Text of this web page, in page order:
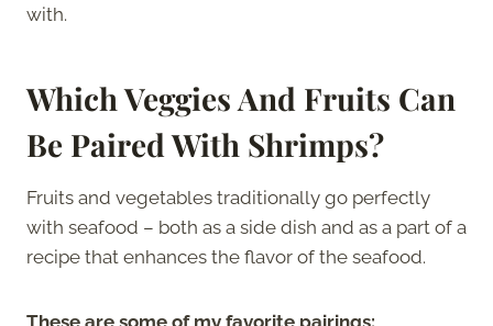
with.
Which Veggies And Fruits Can
Be Paired With Shrimps?
Fruits and vegetables traditionally go perfectly
with seafood – both as a side dish and as a part of a
recipe that enhances the flavor of the seafood.
These are some of my favorite pairings: